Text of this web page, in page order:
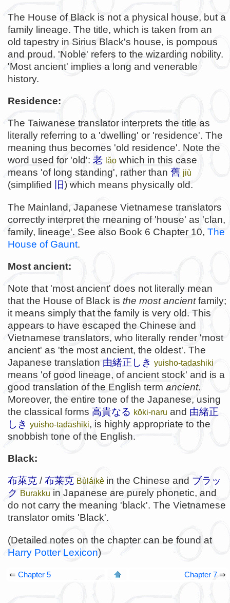
The House of Black is not a physical house, but a
family lineage. The title, which is taken from an
old tapestry in Sirius Black's house, is pompous
and proud. 'Noble' refers to the wizarding nobility.
'Most ancient' implies a long and venerable
history.
Residence:
The Taiwanese translator interprets the title as
literally referring to a 'dwelling' or 'residence'. The
meaning thus becomes 'old residence'. Note the
word used for 'old': 老 lǎo which in this case
means 'of long standing', rather than 舊 jiù
(simplified 旧) which means physically old.
The Mainland, Japanese Vietnamese translators
correctly interpret the meaning of 'house' as 'clan,
family, lineage'. See also Book 6 Chapter 10, The
House of Gaunt.
Most ancient:
Note that 'most ancient' does not literally mean
that the House of Black is the most ancientfamily;
it means simply that the family is very old. This
appears to have escaped the Chinese and
Vietnamese translators, who literally render 'most
ancient' as 'the most ancient, the oldest'. The
Japanese translation 由緒正しき yuisho-tadashiki
means 'of good lineage, of ancient stock' and is a
good translation of the English term ancient.
Moreover, the entire tone of the Japanese, using
the classical forms 高貴なる kōki-naru and 由緒正
しき yuisho-tadashiki, is highly appropriate to the
snobbish tone of the English.
Black:
布萊克 /布莱克 Bùláikè in the Chinese and ブラッ
ク Burakku in Japanese are purely phonetic, and
do not carry the meaning 'black'. The Vietnamese
translator omits 'Black'.
(Detailed notes on the chapter can be found at
Harry Potter Lexicon)
⇚ Chapter 5 Chapter 7 ⇛